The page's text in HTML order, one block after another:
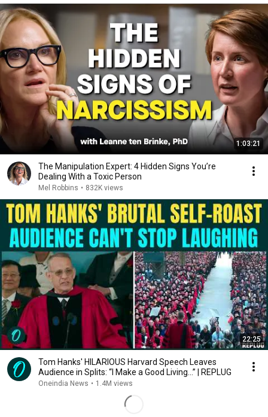
1:03:21
The Manipulation Expert: 4 Hidden Signs You’re
Dealing With a Toxic Person
Mel Robbins • 832K views
22:25
Tom Hanks' HILARIOUS Harvard Speech Leaves
Audience in Splits: “I Make a Good Living...” | REPLUG
Oneindia News • 1.4M views